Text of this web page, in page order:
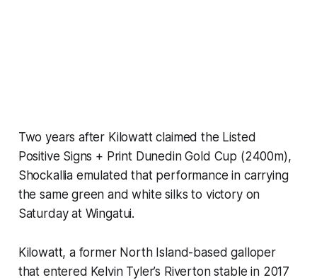
Two years after Kilowatt claimed the Listed
Positive Signs + Print Dunedin Gold Cup (2400m),
Shockallia emulated that performance in carrying
the same green and white silks to victory on
Saturday at Wingatui.
Kilowatt, a former North Island-based galloper
that entered Kelvin Tyler’s Riverton stable in 2017